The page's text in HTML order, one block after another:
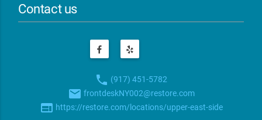
Contact us
phone (917) 451-5782
email frontdeskNY002@restore.com
web https://restore.com/locations/upper-east-side